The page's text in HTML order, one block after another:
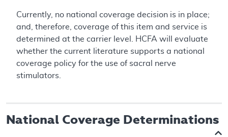
Currently, no national coverage decision is in place;
and, therefore, coverage of this item and service is
determined at the carrier level. HCFA will evaluate
whether the current literature supports a national
coverage policy for the use of sacral nerve
stimulators.
National Coverage Determinations